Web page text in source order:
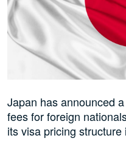
Japan has announced
fees for foreign
its visa pricing